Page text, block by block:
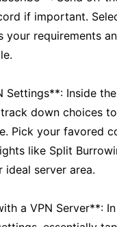
if important.
your requirements
Settings**: Inside
down choices
Pick your favored
like Split
ideal server area.
a VPN Server**: